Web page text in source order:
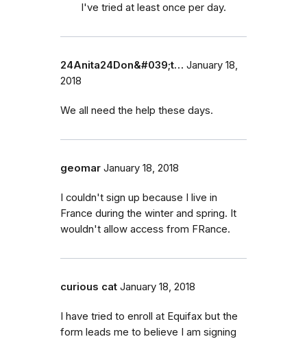
I've tried at least once per day.
24Anita24Don&#039;t… January 18,
2018
We all need the help these days.
geomar January 18, 2018
I couldn't sign up because I live in
France during the winter and spring. It
wouldn't allow access from FRance.
curious cat January 18, 2018
I have tried to enroll at Equifax but the
form leads me to believe I am signing